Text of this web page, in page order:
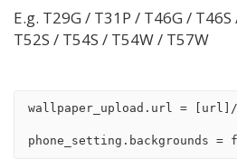
E.g. T29G / T31P / T46G /
T52S / T54S / T54W / T57W
wallpaper_upload.url = [url]/
phone_setting.backgrounds =